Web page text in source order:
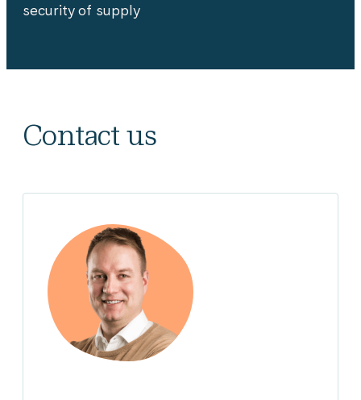
security of supply
Contact us